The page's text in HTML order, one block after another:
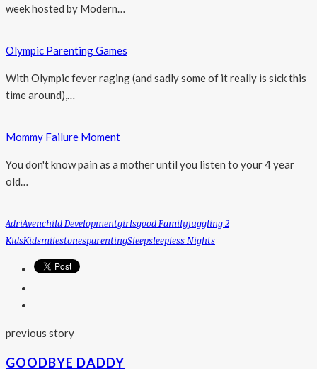
week hosted by Modern…
Olympic Parenting Games
With Olympic fever raging (and sadly some of it really is sick this
time around),…
Mommy Failure Moment
You don't know pain as a mother until you listen to your 4 year
old…
AdriAvenChild DevelopmentGirlsGood FamilyJuggling 2
KidsKidsMilestonesParentingSleepSleepless Nights
previous story
GOODBYE DADDY